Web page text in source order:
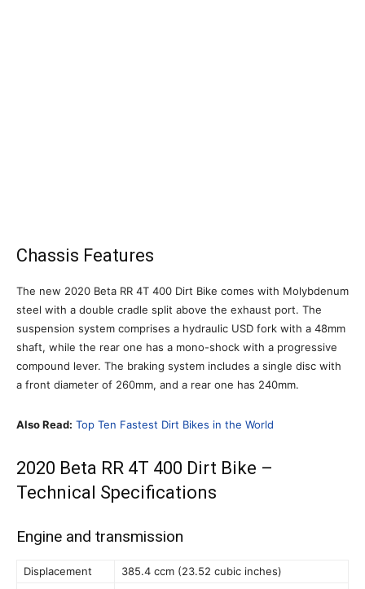
Chassis Features
The new 2020 Beta RR 4T 400 Dirt Bike comes with Molybdenum
steel with a double cradle split above the exhaust port. The
suspension system comprises a hydraulic USD fork with a 48mm
shaft, while the rear one has a mono-shock with a progressive
compound lever. The braking system includes a single disc with
a front diameter of 260mm, and a rear one has 240mm.
Also Read: Top Ten Fastest Dirt Bikes in the World
2020 Beta RR 4T 400 Dirt Bike –
Technical Specifications
Engine and transmission
Displacement
385.4 ccm (23.52 cubic inches)